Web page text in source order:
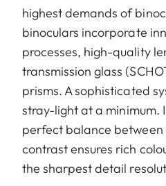
highest demands of
binoculars incorporate
processes, high-quality
transmission glass
prisms. A sophisticated
stray-light at a minimum.
perfect balance between
contrast ensures rich
the sharpest detail